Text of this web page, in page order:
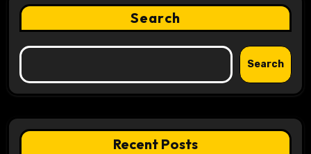
Search
Search
Recent Posts